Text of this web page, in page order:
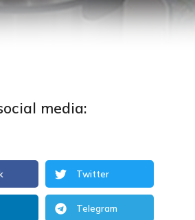
media:
Twitter
Telegram